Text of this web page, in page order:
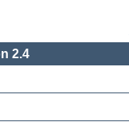
2.4